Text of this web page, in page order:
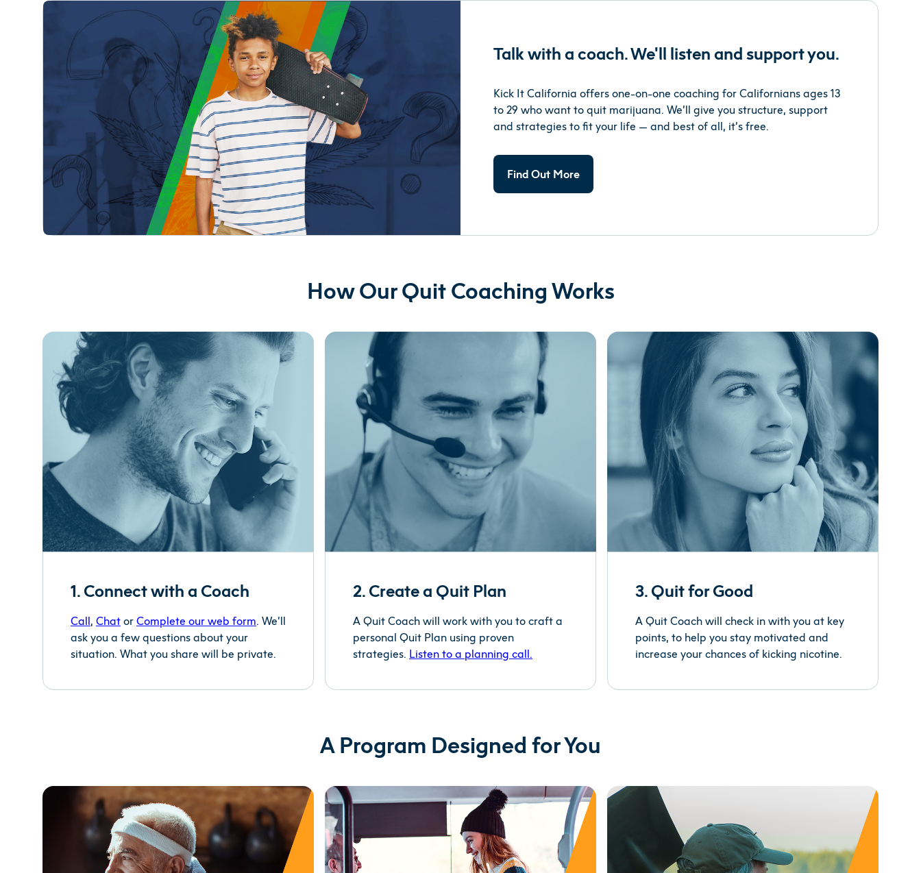
Talk with a coach. We'll listen and support you.
Kick It California offers one-on-one coaching for Californians ages 13
to 29 who want to quit marijuana. We’ll give you structure, support
and strategies to fit your life — and best of all, it’s free.
Find Out More
How Our Quit Coaching Works
1. Connect with a Coach
Call, Chat or Complete our web form. We’ll
ask you a few questions about your
situation. What you share will be private.
2. Create a Quit Plan
A Quit Coach will work with you to craft a
personal Quit Plan using proven
strategies. Listen to a planning call.
3. Quit for Good
A Quit Coach will check in with you at key
points, to help you stay motivated and
increase your chances of kicking nicotine.
A Program Designed for You